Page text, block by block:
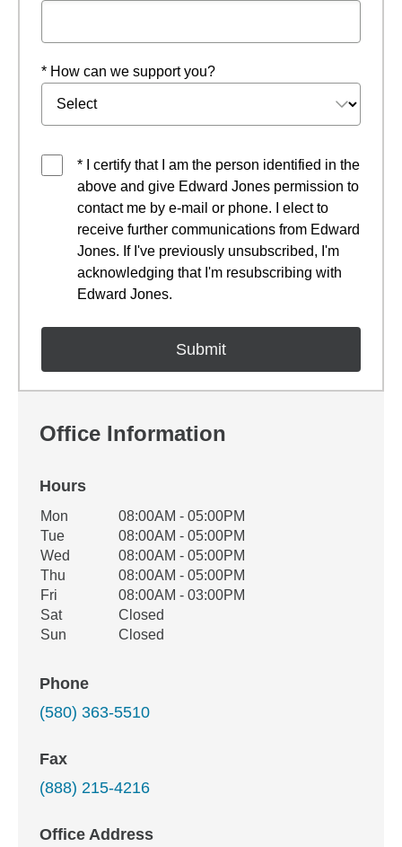
* How can we support you?
* I certify that I am the person identified in the
above and give Edward Jones permission to
contact me by e-mail or phone. I elect to
receive further communications from Edward
Jones. If I've previously unsubscribed, I'm
acknowledging that I'm resubscribing with
Edward Jones.
Office Information
Hours
Office Hours
Weekday Availability
Mon
08:00AM - 05:00PM
Tue
08:00AM - 05:00PM
Wed
08:00AM - 05:00PM
Thu
08:00AM - 05:00PM
Fri
08:00AM - 03:00PM
Sat
Closed
Sun
Closed
Phone
(580) 363-5510
Fax
(888) 215-4216
Office Address